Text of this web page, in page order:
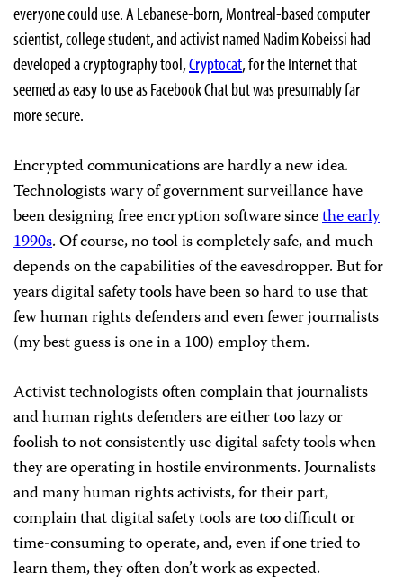
everyone could use. A Lebanese-born, Montreal-based computer
scientist, college student, and activist named Nadim Kobeissi had
developed a cryptography tool,Cryptocat, for the Internet that
seemed as easy to use as Facebook Chat but was presumably far
more secure.
Encrypted communications are hardly a new idea.
Technologists wary of government surveillance have
been designing free encryption software sincethe early
1990s. Of course, no tool is completely safe, and much
depends on the capabilities of the eavesdropper. But for
years digital safety tools have been so hard to use that
few human rights defenders and even fewer journalists
(my best guess is one in a 100) employ them.
Activist technologists often complain that journalists
and human rights defenders are either too lazy or
foolish to not consistently use digital safety tools when
they are operating in hostile environments. Journalists
and many human rights activists, for their part,
complain that digital safety tools are too difficult or
time-consuming to operate, and, even if one tried to
learn them, they often don’t work as expected.